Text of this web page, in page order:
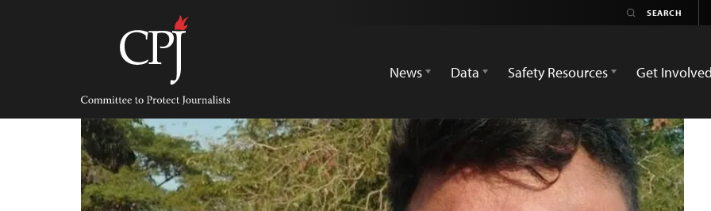
Committee
Protect
Journalists
News
Data Safety Resources Get Involved